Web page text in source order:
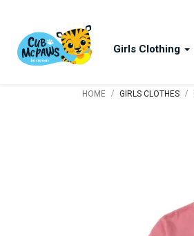
Girls Clothing
HOME / GIRLS CLOTHES /